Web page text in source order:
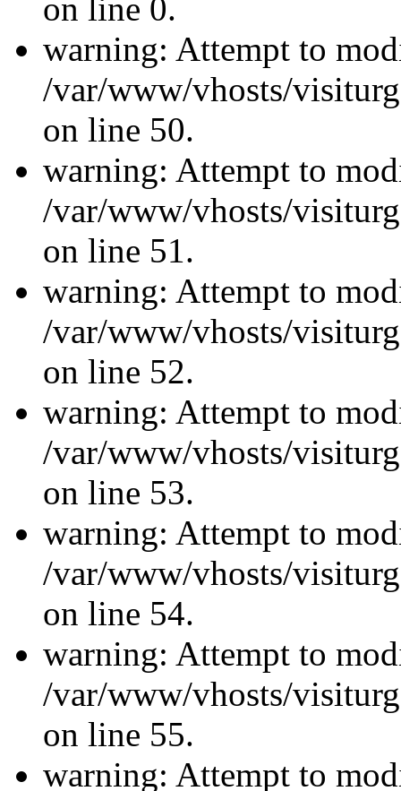
on line 0.
warning: Attempt to
/var/www/vhosts/
on line 50.
warning: Attempt to
/var/www/vhosts/
on line 51.
warning: Attempt to
/var/www/vhosts/
on line 52.
warning: Attempt to
/var/www/vhosts/
on line 53.
warning: Attempt to
/var/www/vhosts/
on line 54.
warning: Attempt to
/var/www/vhosts/
on line 55.
warning: Attempt to